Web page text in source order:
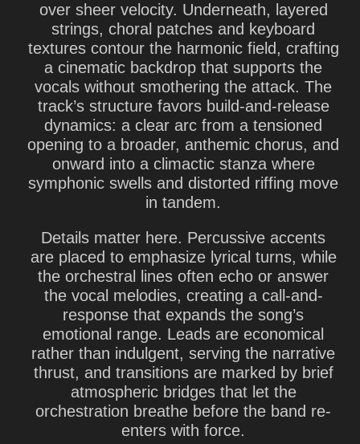
over sheer velocity. Underneath, layered
strings, choral patches and keyboard
textures contour the harmonic field, crafting
a cinematic backdrop that supports the
vocals without smothering the attack. The
track’s structure favors build-and-release
dynamics: a clear arc from a tensioned
opening to a broader, anthemic chorus, and
onward into a climactic stanza where
symphonic swells and distorted riffing move
in tandem.
Details matter here. Percussive accents
are placed to emphasize lyrical turns, while
the orchestral lines often echo or answer
the vocal melodies, creating a call-and-
response that expands the song’s
emotional range. Leads are economical
rather than indulgent, serving the narrative
thrust, and transitions are marked by brief
atmospheric bridges that let the
orchestration breathe before the band re-
enters with force.